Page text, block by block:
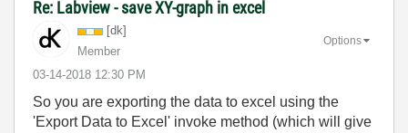
Re: Labview - save XY-graph in excel
[dk]
Member
‎03-14-2018 12:30 PM
Options
So you are exporting the data to excel using the
'Export Data to Excel' invoke method (which will give